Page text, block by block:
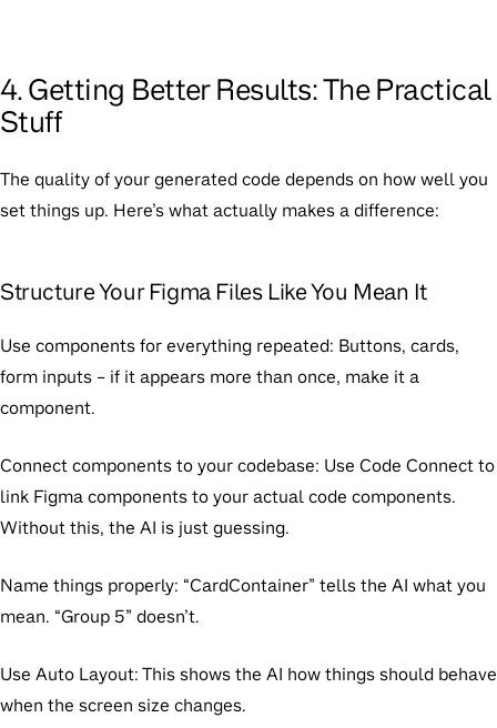
4. Getting Better Results: The Practical
Stuff
The quality of your generated code depends on how well you
set things up. Here’s what actually makes a difference:
Structure Your Figma Files Like You Mean It
Use components for everything repeated: Buttons, cards,
form inputs – if it appears more than once, make it a
component.
Connect components to your codebase: Use Code Connect to
link Figma components to your actual code components.
Without this, the AI is just guessing.
Name things properly: “CardContainer” tells the AI what you
mean. “Group 5” doesn’t.
Use Auto Layout:This shows the AI how things should behave
when the screen size changes.